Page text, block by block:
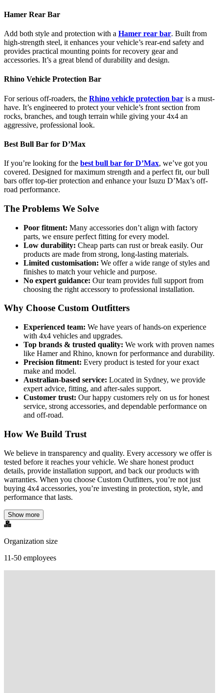
Hamer Rear Bar
Add both style and protection with a Hamer rear bar. Built from
high-strength steel, it enhances your vehicle’s rear-end safety and
provides practical mounting points for recovery gear and
accessories. It’s a great blend of durability and design.
Rhino Vehicle Protection Bar
For serious off-roaders, the Rhino vehicle protection bar is a must-
have. It’s engineered to protect your vehicle’s front section from
rocks, branches, and tough terrain while giving your 4x4 an
aggressive, professional look.
Best Bull Bar for D’Max
If you’re looking for the best bull bar for D’Max, we’ve got you
covered. Designed for maximum strength and a perfect fit, our bull
bars offer top-tier protection and enhance your Isuzu D’Max’s off-
road performance.
The Problems We Solve
Poor fitment: Many accessories don’t align with factory
parts, we ensure perfect fitting for every model.
Low durability: Cheap parts can rust or break easily. Our
products are made from strong, long-lasting materials.
Limited customisation: We offer a wide range of styles and
finishes to match your vehicle and purpose.
No expert guidance: Our team provides full support from
choosing the right accessory to professional installation.
Why Choose Custom Outfitters
Experienced team: We have years of hands-on experience
with 4x4 vehicles and upgrades.
Top brands & trusted quality: We work with proven names
like Hamer and Rhino, known for performance and durability.
Precision fitment: Every product is tested for your exact
make and model.
Australian-based service: Located in Sydney, we provide
expert advice, fitting, and after-sales support.
Customer trust: Our happy customers rely on us for honest
service, strong accessories, and dependable performance on
and off-road.
How We Build Trust
We believe in transparency and quality. Every accessory we offer is
tested before it reaches your vehicle. We share honest product
details, provide installation support, and back our products with
warranties. When you choose Custom Outfitters, you’re not just
buying 4x4 accessories, you’re investing in protection, style, and
performance that lasts.
Show more
Organization size
11-50 employees